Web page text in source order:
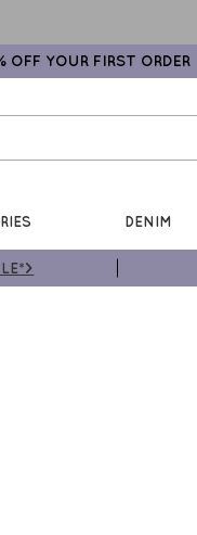
OFF YOUR FIRST ORDER
DENIM